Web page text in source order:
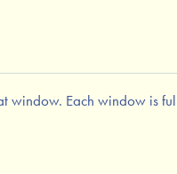
window. Each window is